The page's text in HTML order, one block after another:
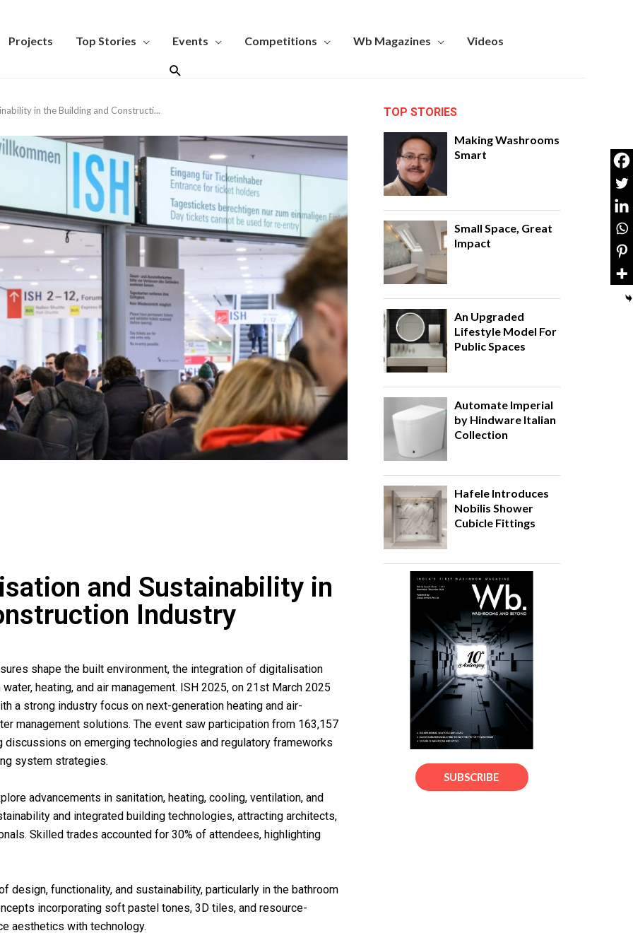
Projects Top Stories Events Competitions Wb Magazines Videos
Search
in the Building and Constructi...
and Sustainability in
Industry
shape the built environment, the integration of digitalisation
heating, and air management. ISH 2025, on 21st March 2025
a strong industry focus on next-generation heating and air-
management solutions. The event saw participation from 163,157
on emerging technologies and regulatory frameworks
system strategies.
advancements in sanitation, heating, cooling, ventilation, and
and integrated building technologies, attracting architects,
Skilled trades accounted for 30% of attendees, highlighting
design, functionality, and sustainability, particularly in the bathroom
incorporating soft pastel tones, 3D tiles, and resource-
aesthetics with technology.
TOP STORIES
Making Washrooms
Smart
Small Space, Great
Impact
An Upgraded
Lifestyle Model For
Public Spaces
Automate Imperial
by Hindware Italian
Collection
Hafele Introduces
Nobilis Shower
Cubicle Fittings
SUBSCRIBE